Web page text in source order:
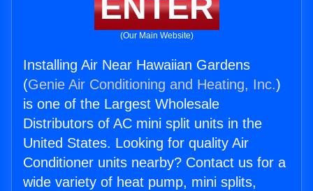
ENTER
(Our Main Website)
Installing Air Near Hawaiian Gardens
(Genie Air Conditioning and Heating, Inc.)
is one of the Largest Wholesale
Distributors of AC mini split units in the
United States. Looking for quality Air
Conditioner units nearby? Contact us for a
wide variety of heat pump, mini splits,